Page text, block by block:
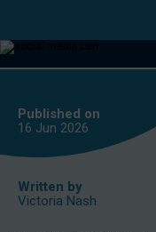
media
or
Published on
16 Jun 2026
Written by
Victoria Nash